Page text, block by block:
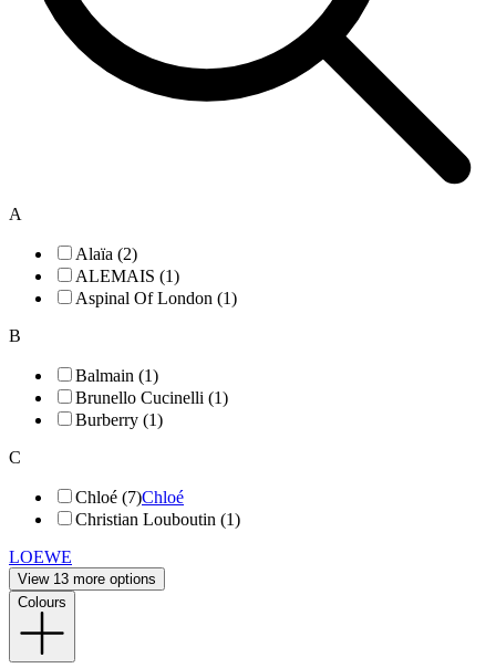
A
Alaïa (2)
ALEMAIS (1)
Aspinal Of London (1)
B
Balmain (1)
Brunello Cucinelli (1)
Burberry (1)
C
Chloé (7)Chloé
Christian Louboutin (1)
LOEWE
View 13 more options
Colours